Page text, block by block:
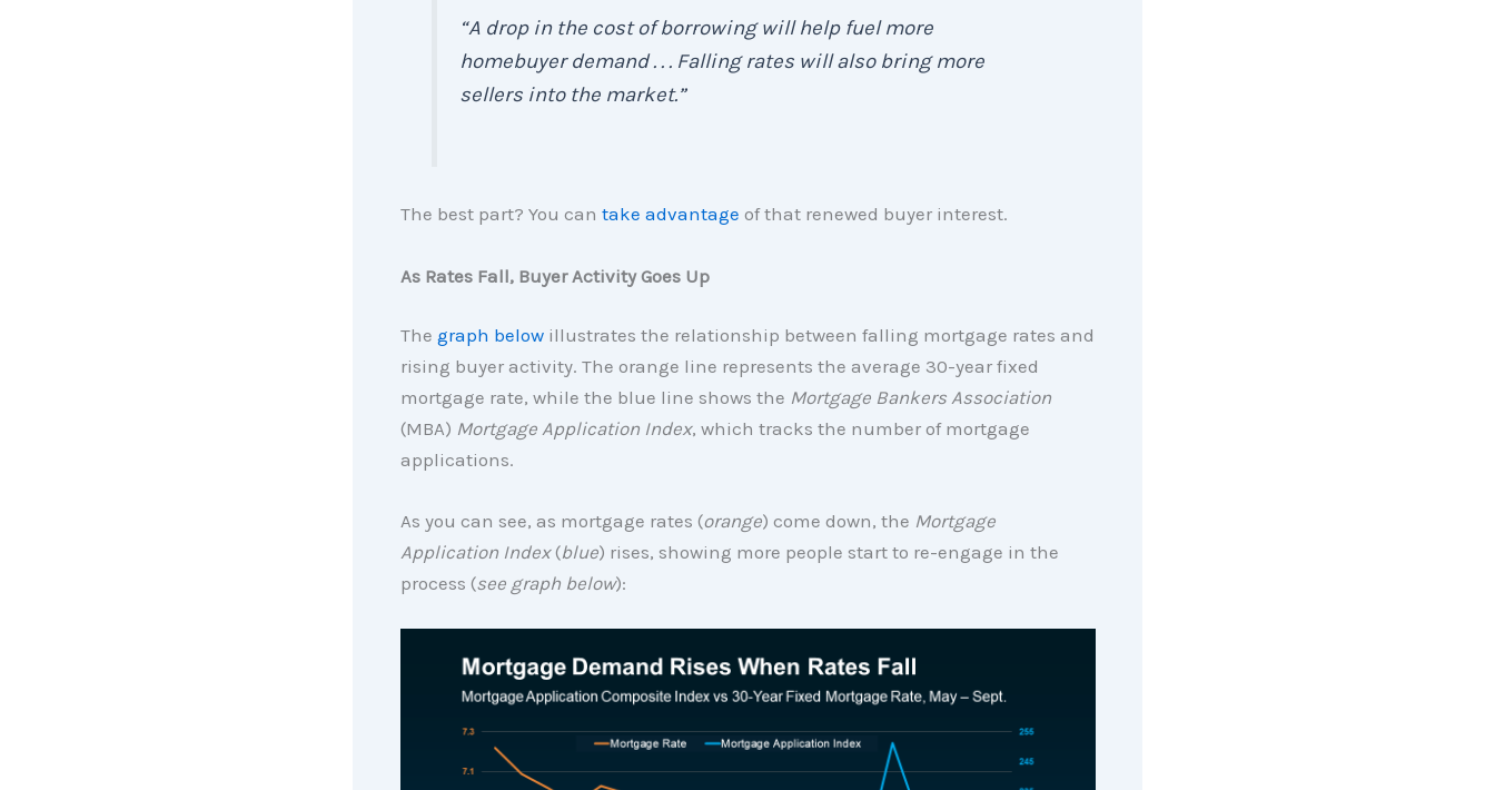
“A drop in the cost of borrowing will help fuel more
homebuyer demand . . . Falling rates will also bring more
sellers into the market.”
The best part? You can take advantage of that renewed buyer interest.
As Rates Fall, Buyer Activity Goes Up
The graph belowillustrates the relationship between falling mortgage rates and
rising buyer activity. The orange line represents the average 30-year fixed
mortgage rate, while the blue line shows the Mortgage Bankers Association
(MBA) Mortgage Application Index, which tracks the number of mortgage
applications.
As you can see, as mortgage rates (orange) come down, the Mortgage
Application Index(blue) rises, showing more people start to re-engage in the
process (see graph below):